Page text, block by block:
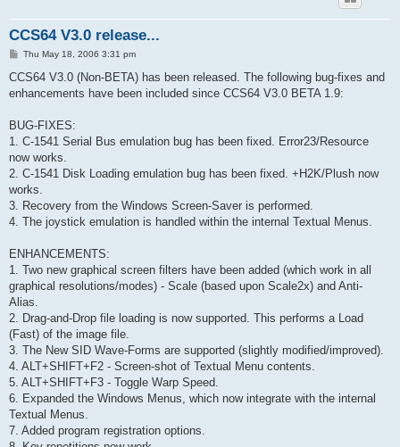
CCS64 V3.0 release...
P
s
Thu May 18, 2006 3:31 pm
CCS64 V3.0 (Non-BETA) has been released. The following bug-fixes and
enhancements have been included since CCS64 V3.0 BETA 1.9:
BUG-FIXES:
1. C-1541 Serial Bus emulation bug has been fixed. Error23/Resource
now works.
2. C-1541 Disk Loading emulation bug has been fixed. +H2K/Plush now
works.
3. Recovery from the Windows Screen-Saver is performed.
4. The joystick emulation is handled within the internal Textual Menus.
ENHANCEMENTS:
1. Two new graphical screen filters have been added (which work in all
graphical resolutions/modes) - Scale (based upon Scale2x) and Anti-
Alias.
2. Drag-and-Drop file loading is now supported. This performs a Load
(Fast) of the image file.
3. The New SID Wave-Forms are supported (slightly modified/improved).
4. ALT+SHIFT+F2 - Screen-shot of Textual Menu contents.
5. ALT+SHIFT+F3 - Toggle Warp Speed.
6. Expanded the Windows Menus, which now integrate with the internal
Textual Menus.
7. Added program registration options.